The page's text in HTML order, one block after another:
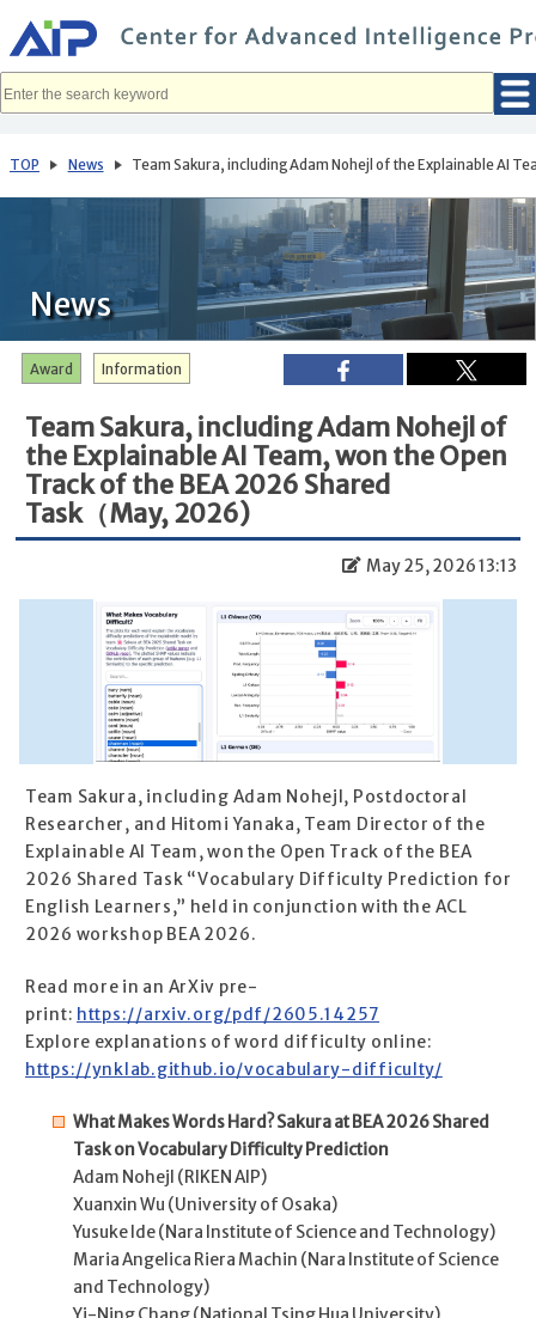
イ
ン
コ
へ
動
TOP News Team Sakura, including Adam Nohejl of the Explainable AI
News
Information
Award
Team Sakura, including Adam Nohejl of
the Explainable AI Team, won the Open
Track of the BEA 2026 Shared
Task（May, 2026)
May 25, 2026 13:13
Team Sakura, including Adam Nohejl, Postdoctoral
Researcher, and Hitomi Yanaka, Team Director of the
Explainable AI Team, won the Open Track of the BEA
2026 Shared Task “Vocabulary Difficulty Prediction for
English Learners,” held in conjunction with the ACL
2026 workshop BEA 2026.
Read more in an ArXiv pre-
print: https://arxiv.org/pdf/2605.14257
Explore explanations of word difficulty online:
https://ynklab.github.io/vocabulary-difficulty/
What Makes Words Hard? Sakura at BEA 2026 Shared
Task on Vocabulary Difficulty Prediction
Adam Nohejl (RIKEN AIP)
Xuanxin Wu (University of Osaka)
Yusuke Ide (Nara Institute of Science and Technology)
Maria Angelica Riera Machin (Nara Institute of Science
and Technology)